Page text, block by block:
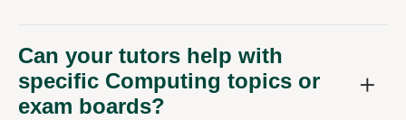
Can your tutors help with
specific Computing topics or
exam boards?